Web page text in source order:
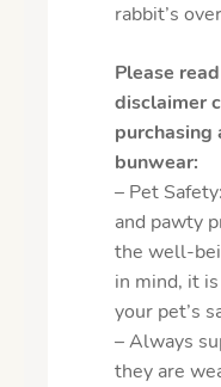
rabbit’s
Please
disclaimer
purchasing
bunwear:
– Pet
and pawty
the well-
in mind, it
your pet’s
– Always
they are